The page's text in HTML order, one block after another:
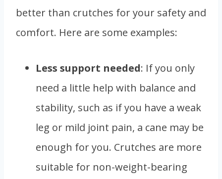
better than crutches for your safety and
comfort. Here are some examples:
Less support needed: If you only
need a little help with balance and
stability, such as if you have a weak
leg or mild joint pain, a cane may be
enough for you. Crutches are more
suitable for non-weight-bearing